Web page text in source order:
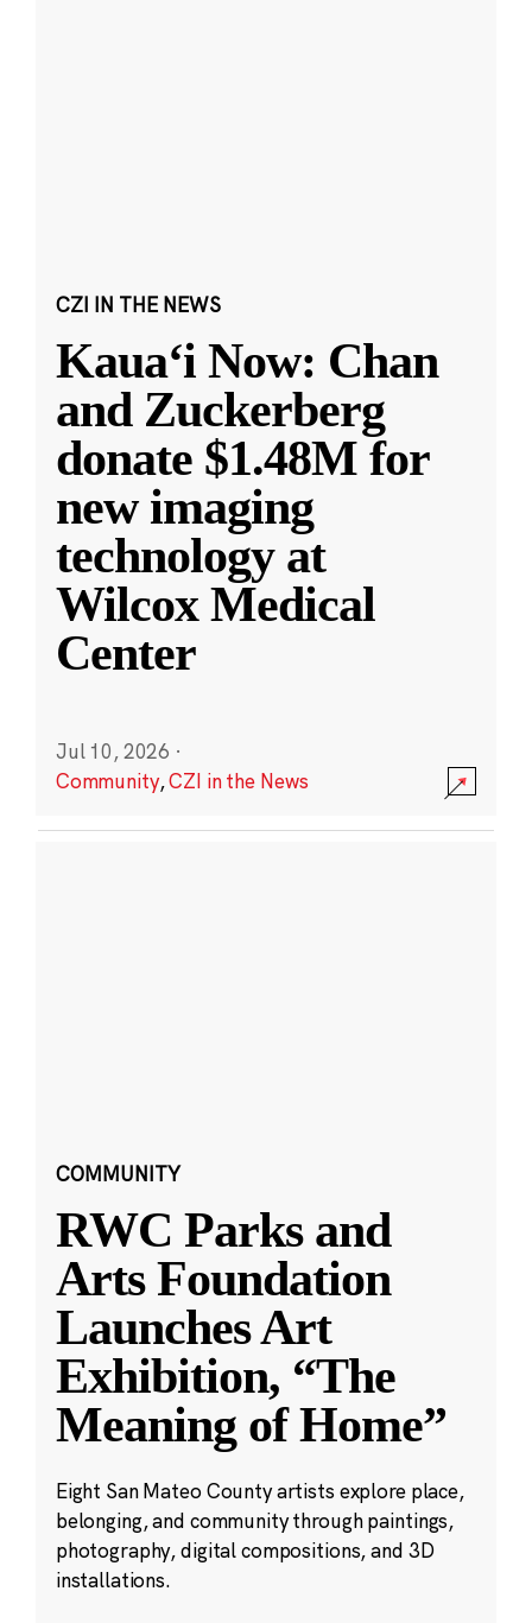
CZI IN THE NEWS
Kauaʻi Now: Chan
and Zuckerberg
donate $1.48M for
new imaging
technology at
Wilcox Medical
Center
Jul 10, 2026 ·
Community,CZI in the News
COMMUNITY
RWC Parks and
Arts Foundation
Launches Art
Exhibition, “The
Meaning of Home”
Eight San Mateo County artists explore place,
belonging, and community through paintings,
photography, digital compositions, and 3D
installations.